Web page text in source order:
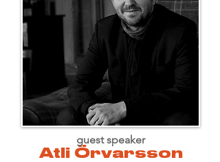
Atli Örvarsson
guest speaker